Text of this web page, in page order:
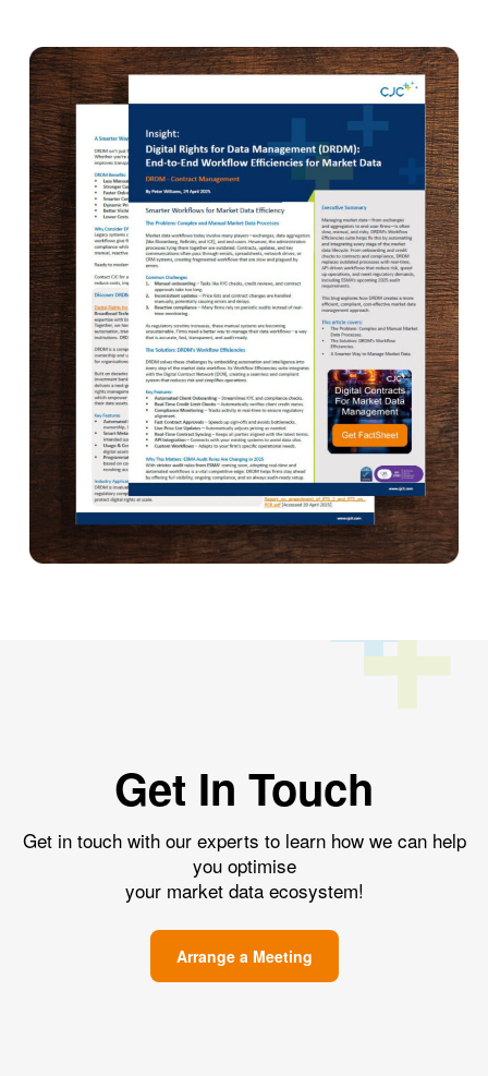
Get In Touch
Get in touch with our experts to learn how we can help
you optimise
your market data ecosystem!
Arrange a Meeting